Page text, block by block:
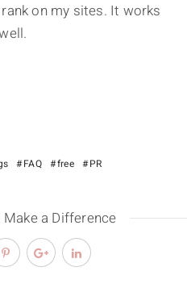
on my sites. It works
FAQ free PR
Make a Difference